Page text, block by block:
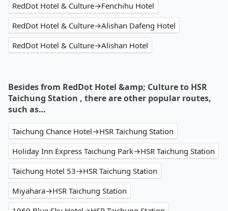
RedDot Hotel & Culture→Fenchihu Hotel
RedDot Hotel & Culture→Alishan Dafeng Hotel
RedDot Hotel & Culture→Alishan Hotel
Besides from RedDot Hotel &amp; Culture to HSR
Taichung Station , there are other popular routes,
such as…
Taichung Chance Hotel→HSR Taichung Station
Holiday Inn Express Taichung Park→HSR Taichung Station
Taichung Hotel 53→HSR Taichung Station
Miyahara→HSR Taichung Station